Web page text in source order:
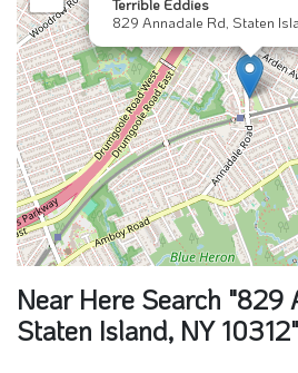
829 Annadale Rd, Staten
Near Here Search "829
Staten Island, NY 10312"